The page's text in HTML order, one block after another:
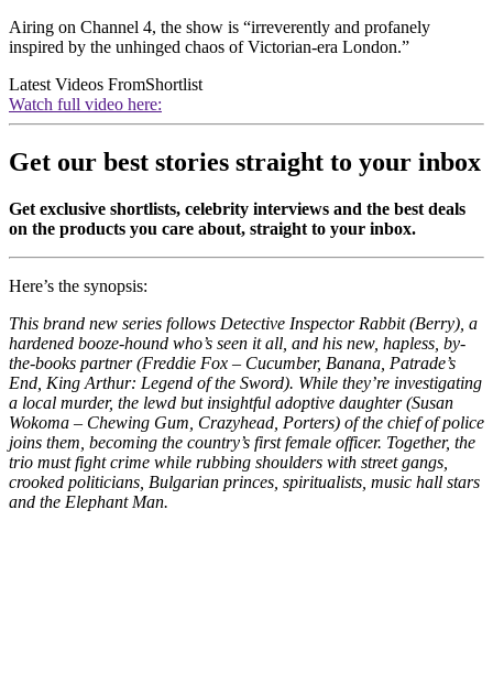
Airing on Channel 4, the show is “irreverently and profanely
inspired by the unhinged chaos of Victorian-era London.”
Latest Videos FromShortlist
Watch full video here:
Get our best stories straight to your inbox
Get exclusive shortlists, celebrity interviews and the best deals
on the products you care about, straight to your inbox.
Here’s the synopsis:
This brand new series follows Detective Inspector Rabbit (Berry), a
hardened booze-hound who’s seen it all, and his new, hapless, by-
the-books partner (Freddie Fox – Cucumber, Banana, Patrade’s
End, King Arthur: Legend of the Sword). While they’re investigating
a local murder, the lewd but insightful adoptive daughter (Susan
Wokoma – Chewing Gum, Crazyhead, Porters) of the chief of police
joins them, becoming the country’s first female officer. Together, the
trio must fight crime while rubbing shoulders with street gangs,
crooked politicians, Bulgarian princes, spiritualists, music hall stars
and the Elephant Man.